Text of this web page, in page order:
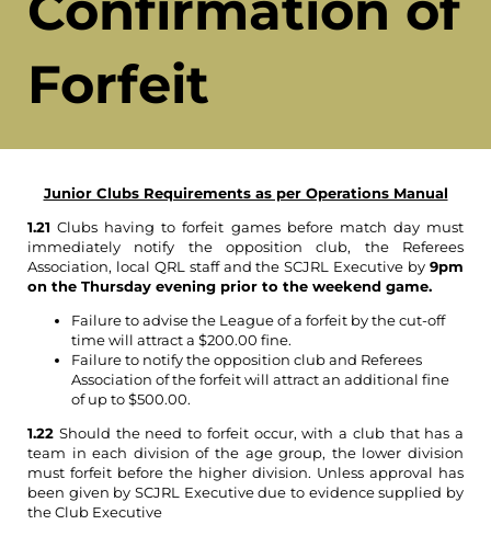
Forfeit
Junior Clubs Requirements as per Operations Manual
1.21 Clubs having to forfeit games before match day must
immediately notify the opposition club, the Referees
Association, local QRL staff and the SCJRL Executive by 9pm
on the Thursday evening prior to the weekend game.
Failure to advise the League of a forfeit by the cut-off
time will attract a $200.00 fine.
Failure to notify the opposition club and Referees
Association of the forfeit will attract an additional fine
of up to $500.00.
1.22 Should the need to forfeit occur, with a club that has a
team in each division of the age group, the lower division
must forfeit before the higher division. Unless approval has
been given by SCJRL Executive due to evidence supplied by
the Club Executive